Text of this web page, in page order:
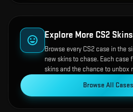
Explore More CS2 Skins
Browse every CS2 case in the
new skins to chase. Each case
skins and the chance to unbox
Browse All Cases